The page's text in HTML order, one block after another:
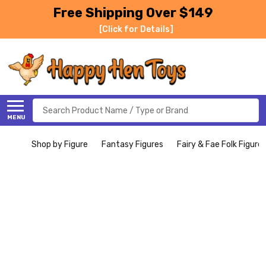
Free Shipping Over $149
[Click for Details]
MENU
Search
Shop by Figure Fantasy Figures Fairy & Fae Folk Figures